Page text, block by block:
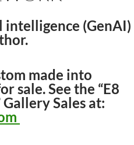
intelligence (GenAI)
made into
sale. See the “E8
Sales at: